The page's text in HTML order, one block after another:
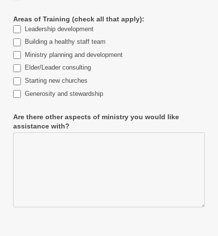
Areas of Training (check all that apply):
Leadership development
Building a healthy staff team
Ministry planning and development
Elder/Leader consulting
Starting new churches
Generosity and stewardship
Are there other aspects of ministry you would like
assistance with?